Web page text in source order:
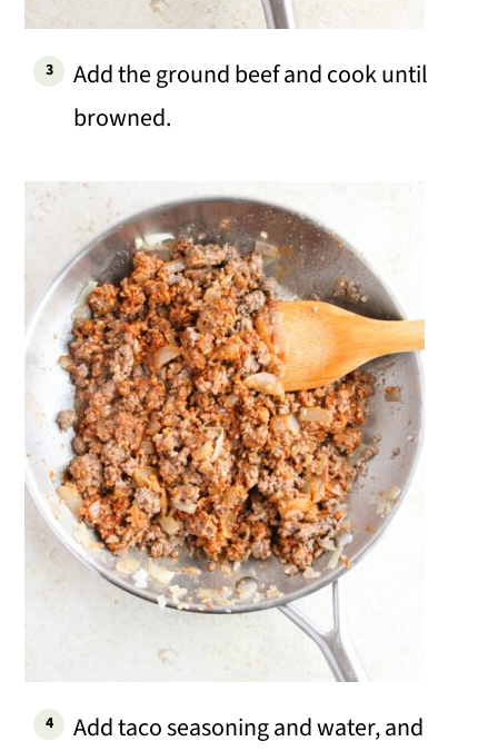
Add the ground beef and cook until
browned.
Add taco seasoning and water, and